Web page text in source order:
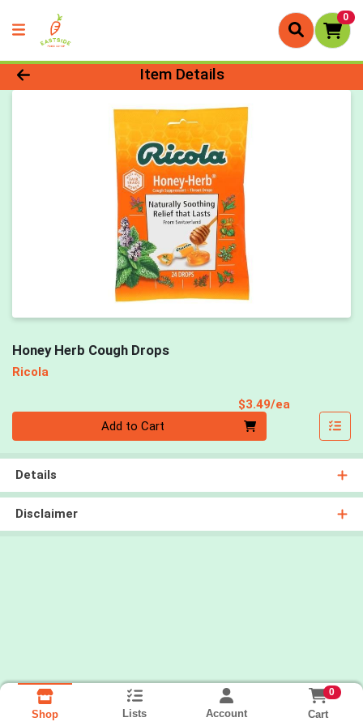
0
Product Details Page
Item Details
Honey Herb Cough Drops
Ricola
$3.49/ea
Add to Cart
Details
Disclaimer
Shop Lists Account
0
Cart